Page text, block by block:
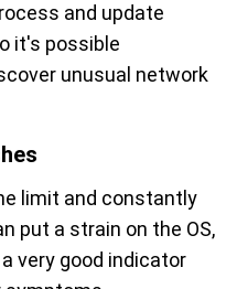
and update
it's possible
unusual network
limit and constantly
put a strain on the OS,
very good indicator